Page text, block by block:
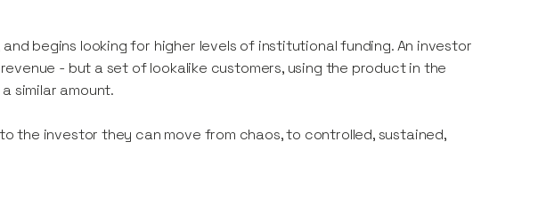
begins looking for higher levels of institutional funding. An investor
- but a set of lookalike customers, using the product in the
similar amount.
the investor they can move from chaos, to controlled, sustained,